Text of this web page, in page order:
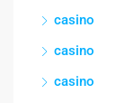
casino
casino
casino